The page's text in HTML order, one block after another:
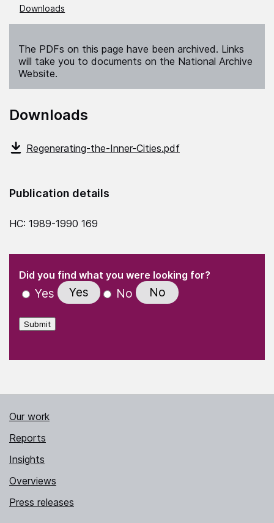
Downloads
The PDFs on this page have been archived. Links
will take you to documents on the National Archive
Website.
Downloads
Regenerating-the-Inner-Cities.pdf
Publication details
HC: 1989-1990 169
" indicates required fields
Did you find what you were looking for?
Yes Yes No No
Submit
Our work
Reports
Insights
Overviews
Press releases